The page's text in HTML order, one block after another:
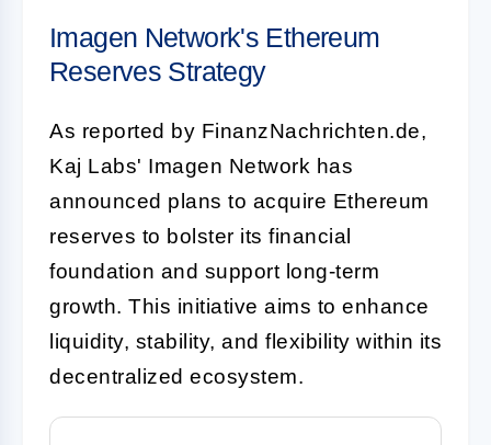
Imagen Network's Ethereum
Reserves Strategy
As reported by FinanzNachrichten.de,
Kaj Labs' Imagen Network has
announced plans to acquire Ethereum
reserves to bolster its financial
foundation and support long-term
growth. This initiative aims to enhance
liquidity, stability, and flexibility within its
decentralized ecosystem.